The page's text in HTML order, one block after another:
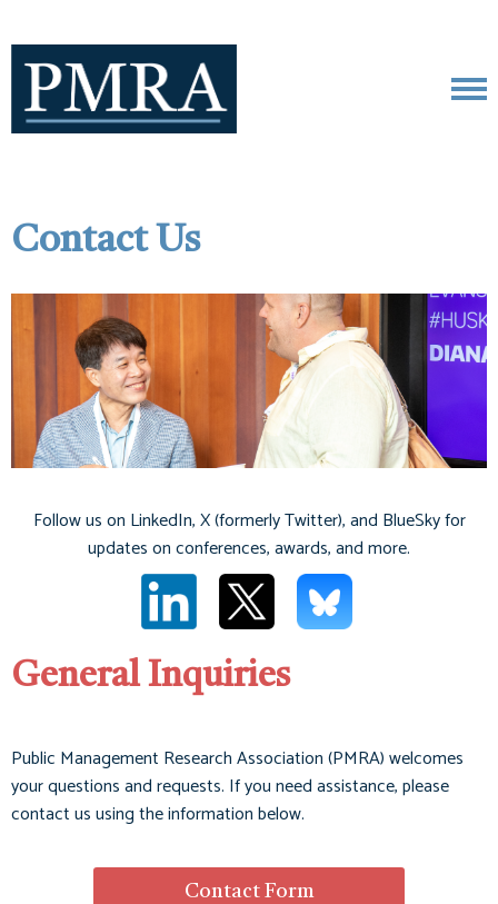
Contact Us
Follow us on LinkedIn, X (formerly Twitter), and BlueSky for
updates on conferences, awards, and more.
General Inquiries
Public Management Research Association (PMRA) welcomes
your questions and requests. If you need assistance, please
contact us using the information below.
Contact Form